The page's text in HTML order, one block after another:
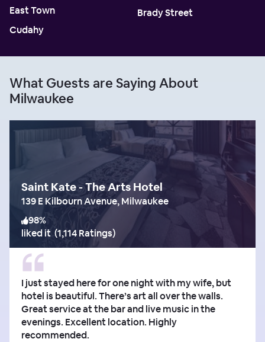
East Town
Cudahy
Brady Street
What Guests are Saying About
Milwaukee
Saint Kate - The Arts Hotel
139 E Kilbourn Avenue, Milwaukee
98%
liked it (1,114 Ratings)
I just stayed here for one night with my wife, but
hotel is beautiful. There’s art all over the walls.
Great service at the bar and live music in the
evenings. Excellent location. Highly
recommended.